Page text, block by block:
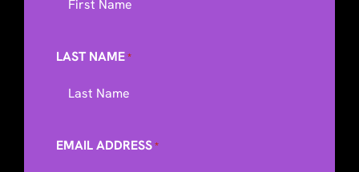
LAST NAME*
EMAIL ADDRESS*